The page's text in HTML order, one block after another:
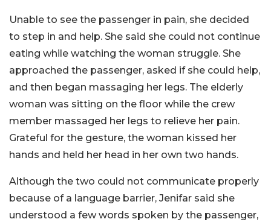
Unable to see the passenger in pain, she decided
to step in and help. She said she could not continue
eating while watching the woman struggle. She
approached the passenger, asked if she could help,
and then began massaging her legs. The elderly
woman was sitting on the floor while the crew
member massaged her legs to relieve her pain.
Grateful for the gesture, the woman kissed her
hands and held her head in her own two hands.
Although the two could not communicate properly
because of a language barrier, Jenifar said she
understood a few words spoken by the passenger,